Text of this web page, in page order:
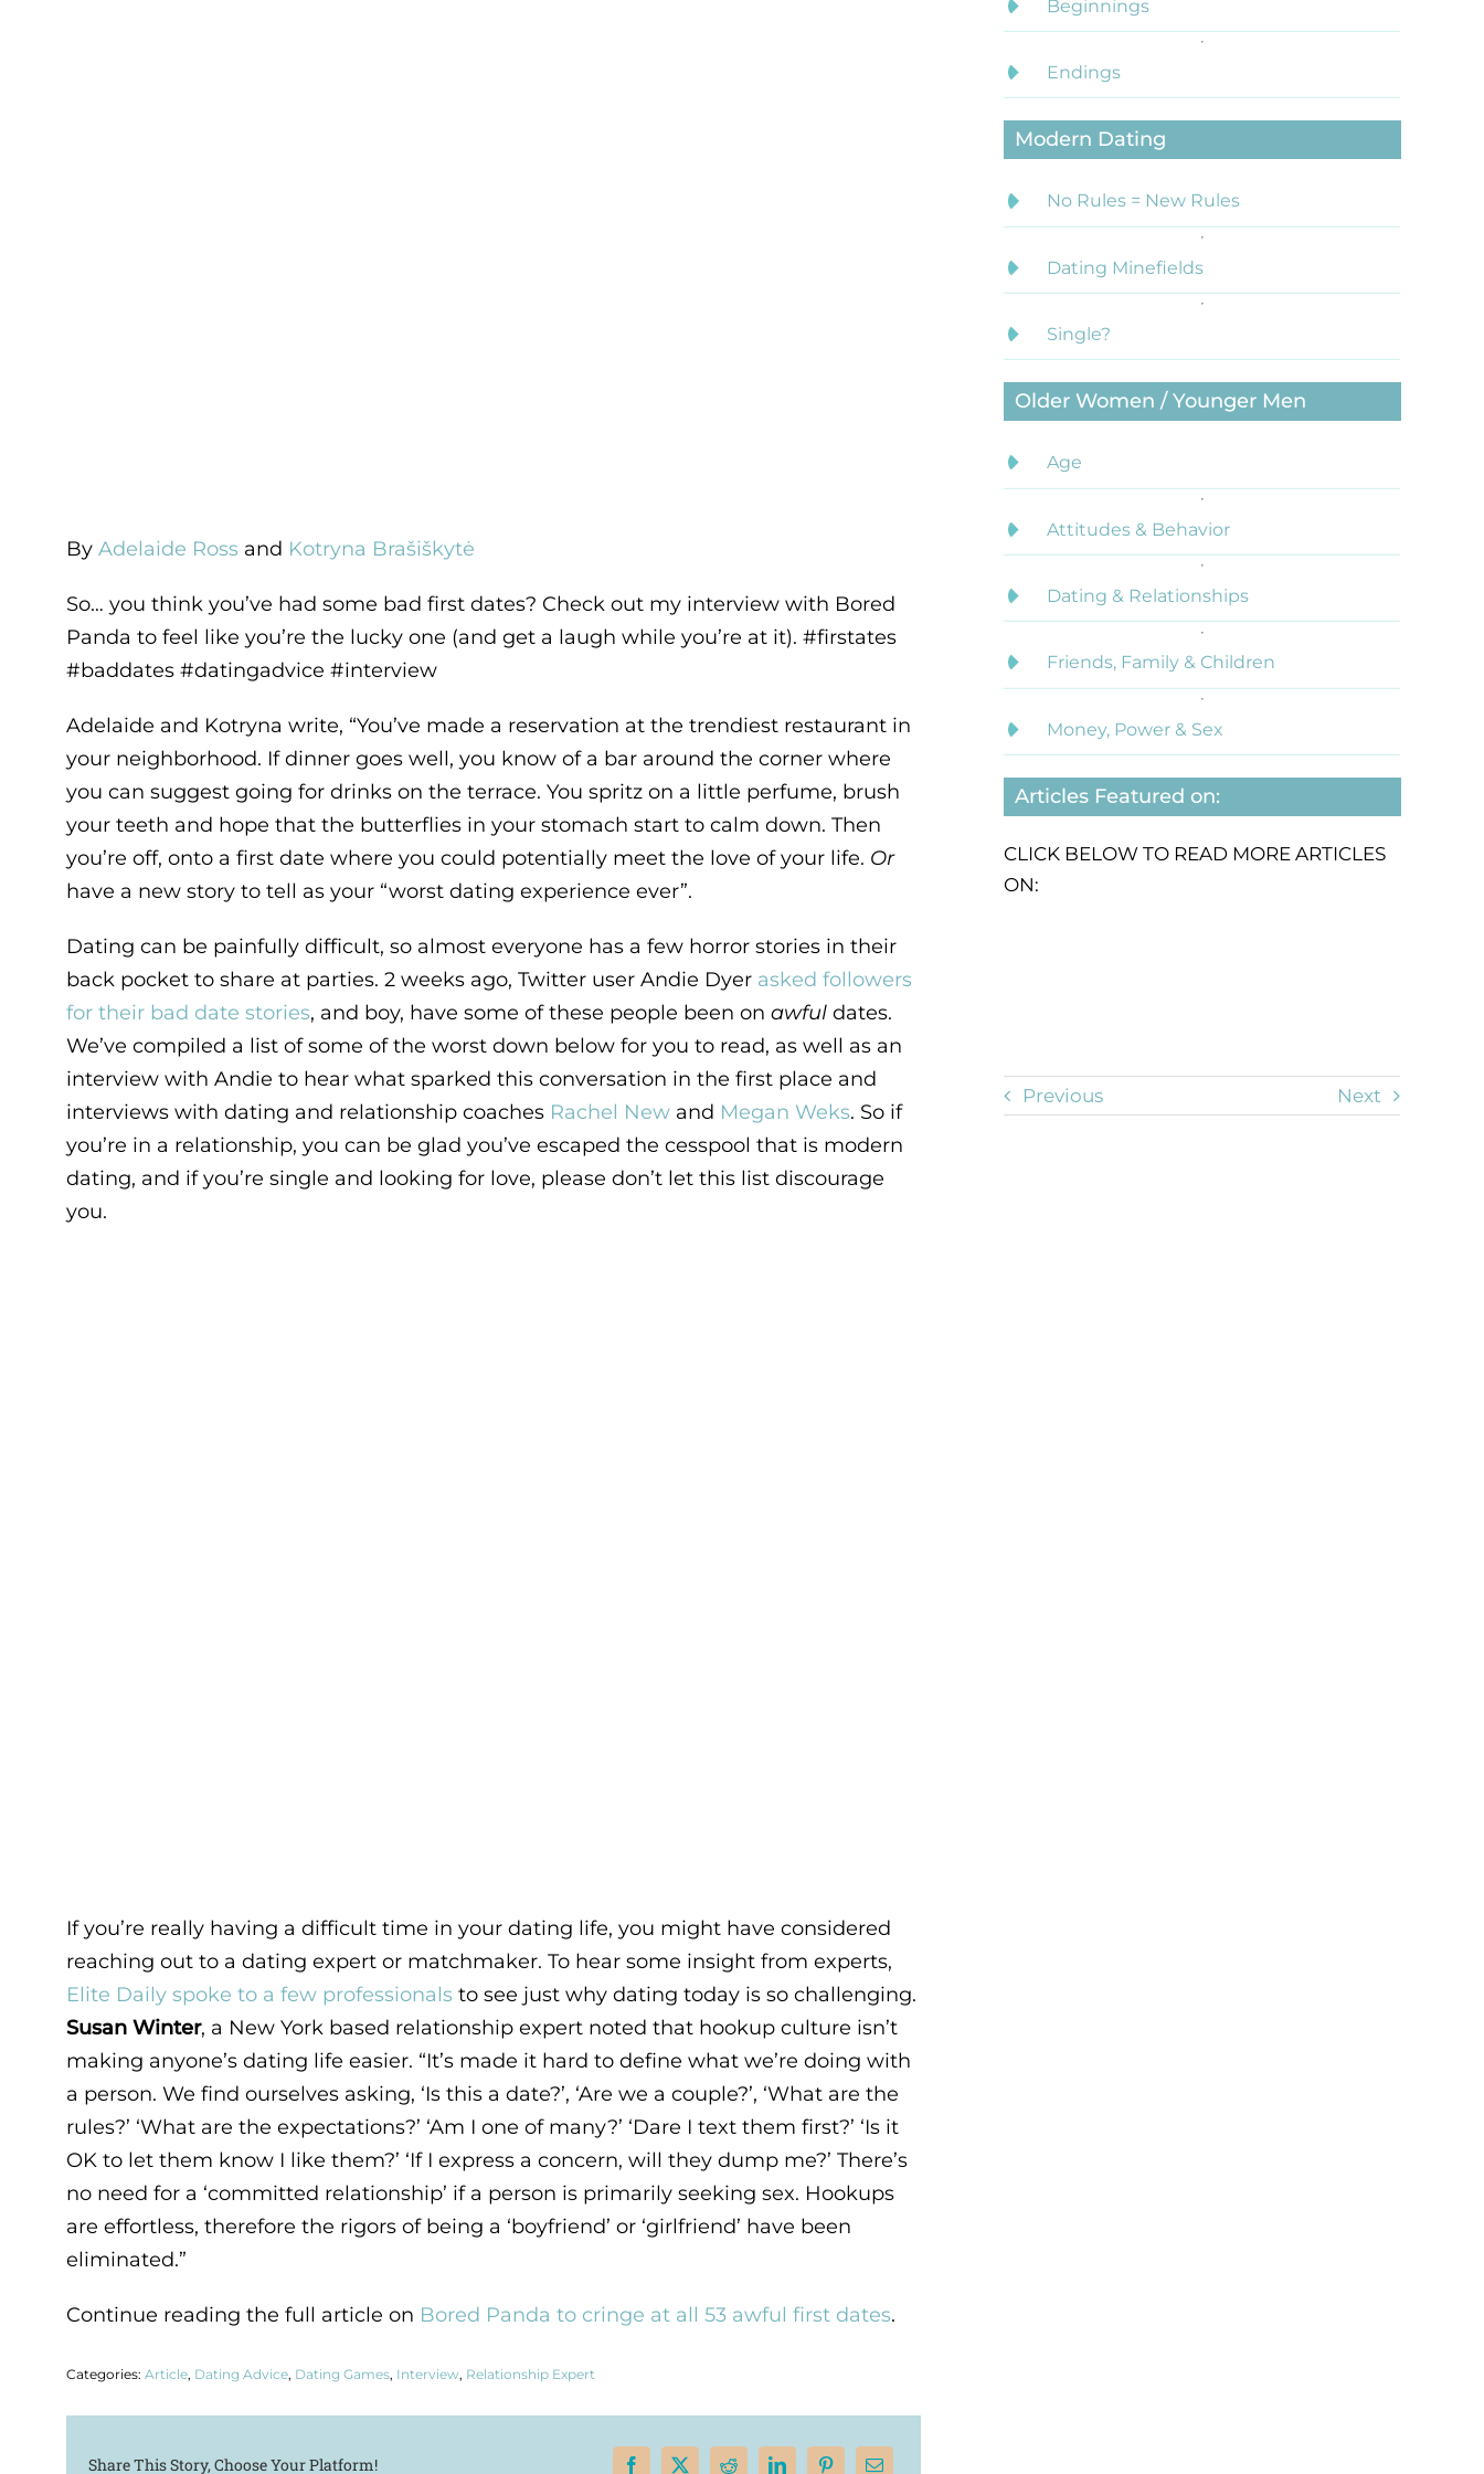
By Adelaide Rossand Kotryna Brašiškytė
So… you think you’ve had some bad first dates? Check out my interview with Bored
Panda to feel like you’re the lucky one (and get a laugh while you’re at it). #firstates
#baddates #datingadvice #interview
Adelaide and Kotryna write, “You’ve made a reservation at the trendiest restaurant in
your neighborhood. If dinner goes well, you know of a bar around the corner where
you can suggest going for drinks on the terrace. You spritz on a little perfume, brush
your teeth and hope that the butterflies in your stomach start to calm down. Then
you’re off, onto a first date where you could potentially meet the love of your life. Or
have a new story to tell as your “worst dating experience ever”.
Dating can be painfully difficult, so almost everyone has a few horror stories in their
back pocket to share at parties. 2 weeks ago, Twitter user Andie Dyer asked followers
for their bad date stories, and boy, have some of these people been on awfuldates.
We’ve compiled a list of some of the worst down below for you to read, as well as an
interview with Andie to hear what sparked this conversation in the first place and
interviews with dating and relationship coaches Rachel Newand Megan Weks. So if
you’re in a relationship, you can be glad you’ve escaped the cesspool that is modern
dating, and if you’re single and looking for love, please don’t let this list discourage
you.
If you’re really having a difficult time in your dating life, you might have considered
reaching out to a dating expert or matchmaker. To hear some insight from experts,
Elite Daily spoke to a few professionalsto see just why dating today is so challenging.
Susan Winter, a New York based relationship expert noted that hookup culture isn’t
making anyone’s dating life easier. “It’s made it hard to define what we’re doing with
a person. We find ourselves asking, ‘Is this a date?’, ‘Are we a couple?’, ‘What are the
rules?’ ‘What are the expectations?’ ‘Am I one of many?’ ‘Dare I text them first?’ ‘Is it
OK to let them know I like them?’ ‘If I express a concern, will they dump me?’ There’s
no need for a ‘committed relationship’ if a person is primarily seeking sex. Hookups
are effortless, therefore the rigors of being a ‘boyfriend’ or ‘girlfriend’ have been
eliminated.”
Continue reading the full article on Bored Panda to cringe at all 53 awful first dates.
Categories: Article, Dating Advice, Dating Games, Interview, Relationship Expert
Share This Story, Choose Your Platform!
Beginnings
Endings
Modern Dating
No Rules = New Rules
Dating Minefields
Single?
Older Women / Younger Men
Age
Attitudes & Behavior
Dating & Relationships
Friends, Family & Children
Money, Power & Sex
Articles Featured on:
CLICK BELOW TO READ MORE ARTICLES
ON:
Previous Next